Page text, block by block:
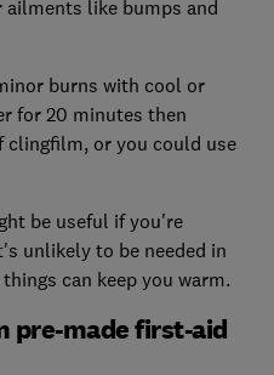
like bumps and
burns with cool or
for 20 minutes then
clingfilm, or you could use
be useful if you're
unlikely to be needed in
can keep you warm.
pre-made first-aid